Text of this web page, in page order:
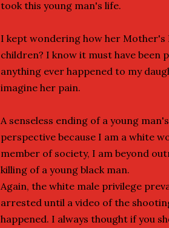
took this young man's life.
I kept wondering how her Mother's
children? I know it must have been
anything ever happened to my
imagine her pain.
A senseless ending of a young
perspective because I am a white
member of society, I am beyond
killing of a young black man.
Again, the white male privilege
arrested until a video of the
happened. I always thought if you